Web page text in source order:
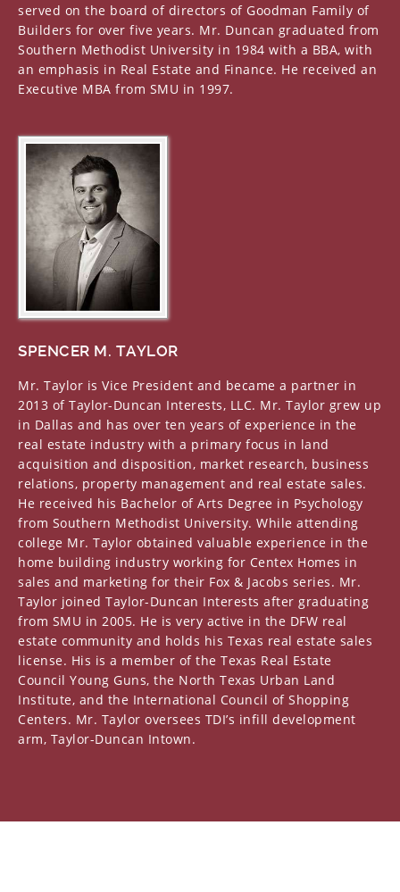
National Director of the National Association of
Homebuilders Washington, D.C.
Land Development Committee of the National
Past President and Director of the Homebuilders
Association of Greater Dallas, Texas
Director of First State Bank-Central Texas Temple,
Texas
Past President of Homeowner Warranty Council of
Metro Dallas Dallas, Texas
State Director of the Texas Association of Builders
Austin, Texas
Government Relations and Developers
Committees of the Texas Association of Builders
Austin, Texas
served on the board of directors of Goodman Family of
Builders for over five years. Mr. Duncan graduated from
Southern Methodist University in 1984 with a BBA, with
an emphasis in Real Estate and Finance. He received an
Executive MBA from SMU in 1997.
SPENCER M. TAYLOR
Mr. Taylor is Vice President and became a partner in
2013 of Taylor-Duncan Interests, LLC. Mr. Taylor grew up
in Dallas and has over ten years of experience in the
real estate industry with a primary focus in land
acquisition and disposition, market research, business
relations, property management and real estate sales.
He received his Bachelor of Arts Degree in Psychology
from Southern Methodist University. While attending
college Mr. Taylor obtained valuable experience in the
home building industry working for Centex Homes in
sales and marketing for their Fox & Jacobs series. Mr.
Taylor joined Taylor-Duncan Interests after graduating
from SMU in 2005. He is very active in the DFW real
estate community and holds his Texas real estate sales
license. His is a member of the Texas Real Estate
Council Young Guns, the North Texas Urban Land
Institute, and the International Council of Shopping
Centers. Mr. Taylor oversees TDI’s infill development
arm, Taylor-Duncan Intown.